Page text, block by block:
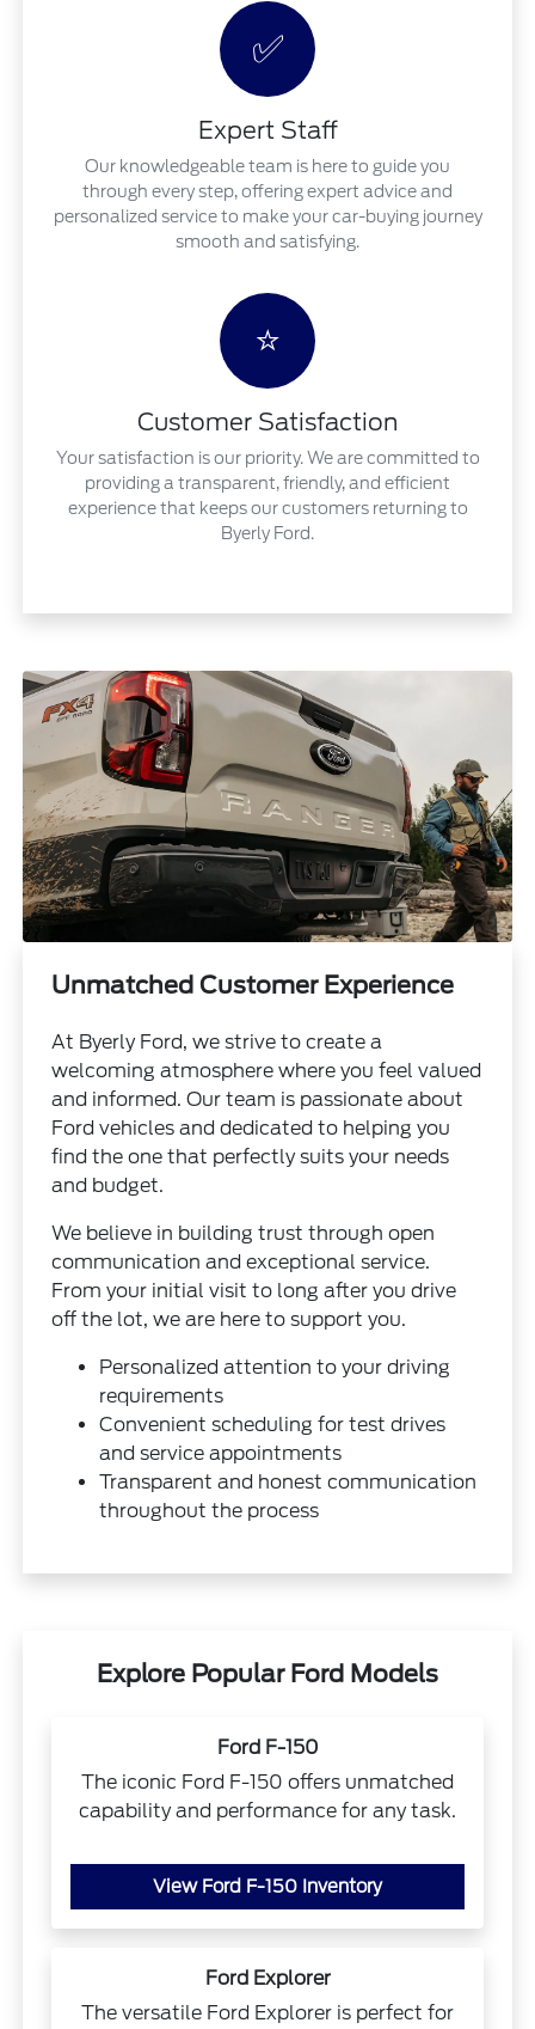
✅
Expert Staff
Our knowledgeable team is here to guide you
through every step, offering expert advice and
personalized service to make your car-buying journey
smooth and satisfying.
⭐
Customer Satisfaction
Your satisfaction is our priority. We are committed to
providing a transparent, friendly, and efficient
experience that keeps our customers returning to
Byerly Ford.
Unmatched Customer Experience
At Byerly Ford, we strive to create a
welcoming atmosphere where you feel valued
and informed. Our team is passionate about
Ford vehicles and dedicated to helping you
find the one that perfectly suits your needs
and budget.
We believe in building trust through open
communication and exceptional service.
From your initial visit to long after you drive
off the lot, we are here to support you.
Personalized attention to your driving
requirements
Convenient scheduling for test drives
and service appointments
Transparent and honest communication
throughout the process
Explore Popular Ford Models
Ford F-150
The iconic Ford F-150 offers unmatched
capability and performance for any task.
View Ford F-150 Inventory
Ford Explorer
The versatile Ford Explorer is perfect for